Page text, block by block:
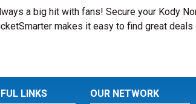
a big hit with fans! Secure your Kody
makes it easy to find great
LINKS OUR NETWORK